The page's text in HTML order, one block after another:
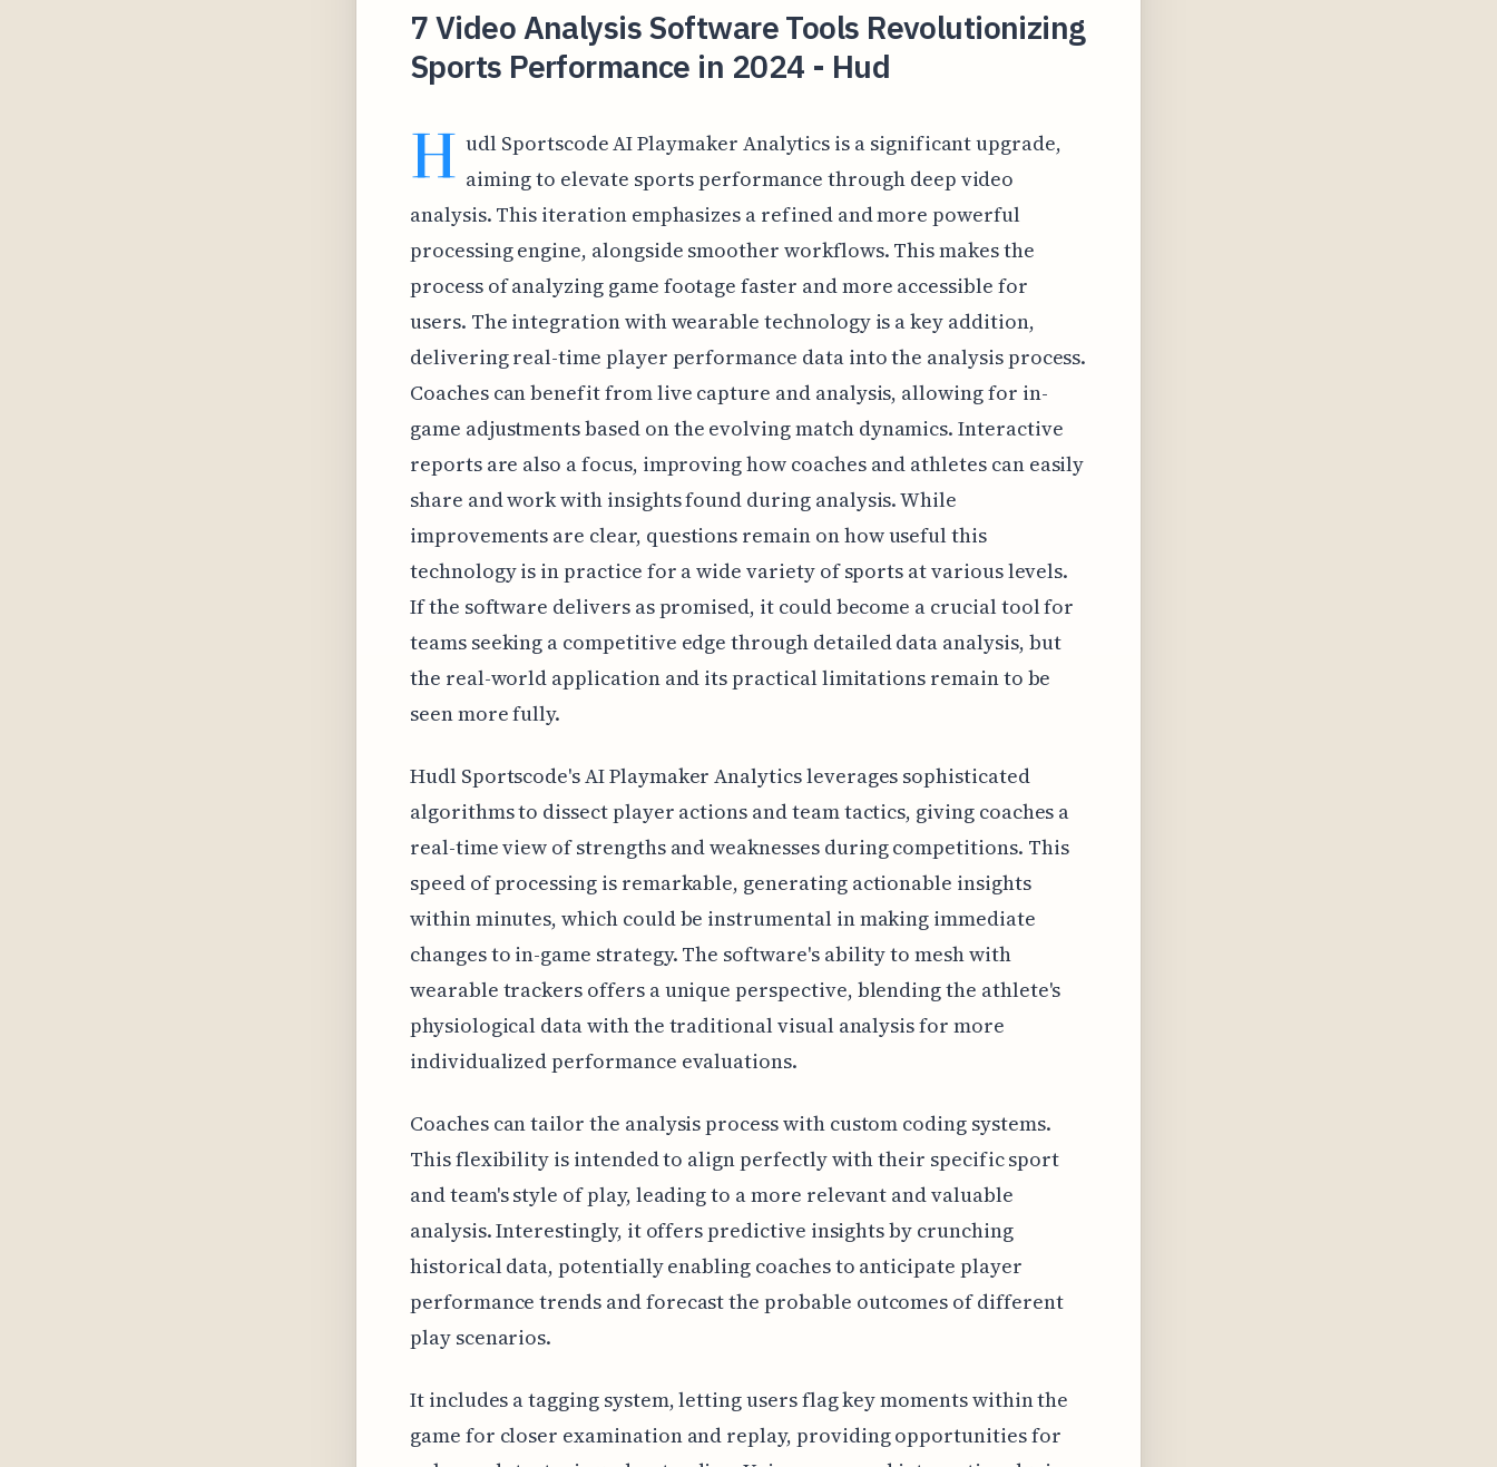
7 Video Analysis Software Tools Revolutionizing
Sports Performance in 2024 - Hud
H udl Sportscode AI Playmaker Analytics is a significant upgrade,
aiming to elevate sports performance through deep video
analysis. This iteration emphasizes a refined and more powerful
processing engine, alongside smoother workflows. This makes the
process of analyzing game footage faster and more accessible for
users. The integration with wearable technology is a key addition,
delivering real-time player performance data into the analysis process.
Coaches can benefit from live capture and analysis, allowing for in-
game adjustments based on the evolving match dynamics. Interactive
reports are also a focus, improving how coaches and athletes can easily
share and work with insights found during analysis. While
improvements are clear, questions remain on how useful this
technology is in practice for a wide variety of sports at various levels.
If the software delivers as promised, it could become a crucial tool for
teams seeking a competitive edge through detailed data analysis, but
the real-world application and its practical limitations remain to be
seen more fully.
Hudl Sportscode's AI Playmaker Analytics leverages sophisticated
algorithms to dissect player actions and team tactics, giving coaches a
real-time view of strengths and weaknesses during competitions. This
speed of processing is remarkable, generating actionable insights
within minutes, which could be instrumental in making immediate
changes to in-game strategy. The software's ability to mesh with
wearable trackers offers a unique perspective, blending the athlete's
physiological data with the traditional visual analysis for more
individualized performance evaluations.
Coaches can tailor the analysis process with custom coding systems.
This flexibility is intended to align perfectly with their specific sport
and team's style of play, leading to a more relevant and valuable
analysis. Interestingly, it offers predictive insights by crunching
historical data, potentially enabling coaches to anticipate player
performance trends and forecast the probable outcomes of different
play scenarios.
It includes a tagging system, letting users flag key moments within the
game for closer examination and replay, providing opportunities for